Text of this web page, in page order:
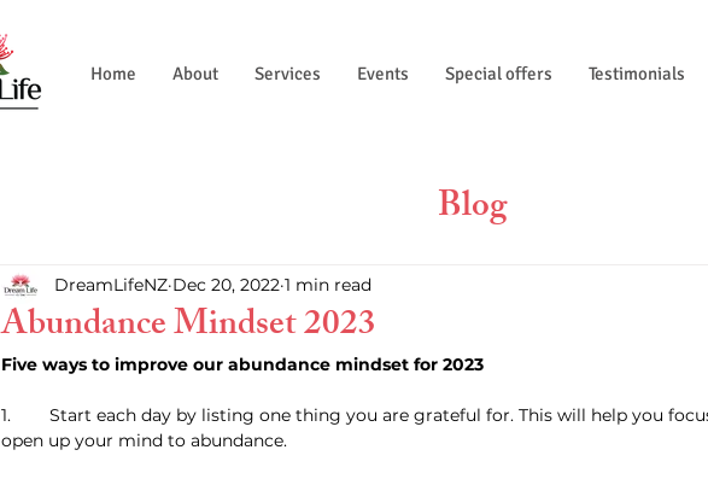
Home About Services Events Special offers Testimonials
Blog
Abundance Mindset 2023
DreamLifeNZ Dec 20, 2022 1 min read
Five ways to improve our abundance mindset for 2023
1. 	Start each day by listing one thing you are grateful for. This will help you focus on the positive and
open up your mind to abundance.